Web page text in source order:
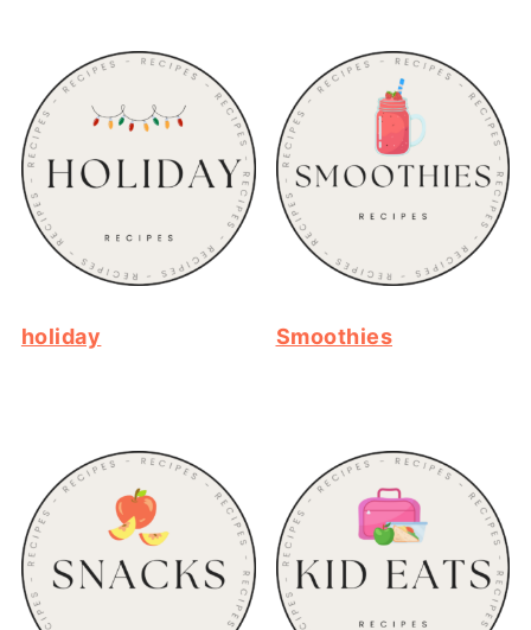
holiday Smoothies